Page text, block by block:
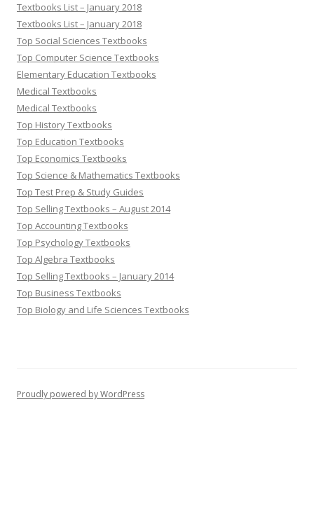
Textbooks List – January 2018
Textbooks List – January 2018
Top Social Sciences Textbooks
Top Computer Science Textbooks
Elementary Education Textbooks
Medical Textbooks
Medical Textbooks
Top History Textbooks
Top Education Textbooks
Top Economics Textbooks
Top Science & Mathematics Textbooks
Top Test Prep & Study Guides
Top Selling Textbooks – August 2014
Top Accounting Textbooks
Top Psychology Textbooks
Top Algebra Textbooks
Top Selling Textbooks – January 2014
Top Business Textbooks
Top Biology and Life Sciences Textbooks
Proudly powered by WordPress